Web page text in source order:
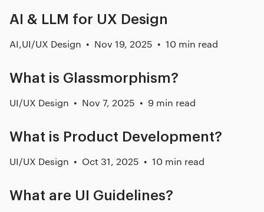
AI & LLM for UX Design
AI,UI/UX Design Nov 19, 2025 10 min read
What is Glassmorphism?
UI/UX Design Nov 7, 2025 9 min read
What is Product Development?
UI/UX Design Oct 31, 2025 10 min read
What are UI Guidelines?